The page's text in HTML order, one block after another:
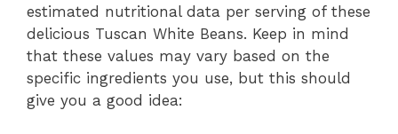
estimated nutritional data per serving of these
delicious Tuscan White Beans. Keep in mind
that these values may vary based on the
specific ingredients you use, but this should
give you a good idea: